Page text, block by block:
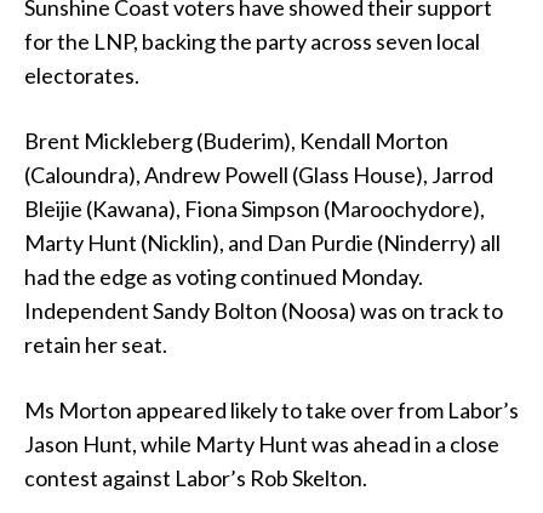
Sunshine Coast voters have showed their support
for the LNP, backing the party across seven local
electorates.
Brent Mickleberg (Buderim), Kendall Morton
(Caloundra), Andrew Powell (Glass House), Jarrod
Bleijie (Kawana), Fiona Simpson (Maroochydore),
Marty Hunt (Nicklin), and Dan Purdie (Ninderry) all
had the edge as voting continued Monday.
Independent Sandy Bolton (Noosa) was on track to
retain her seat.
Ms Morton appeared likely to take over from Labor’s
Jason Hunt, while Marty Hunt was ahead in a close
contest against Labor’s Rob Skelton.